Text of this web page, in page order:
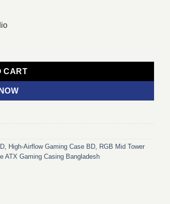
CART
High-Airflow Gaming Case BD
RGB Mid Tower
ATX Gaming Casing Bangladesh